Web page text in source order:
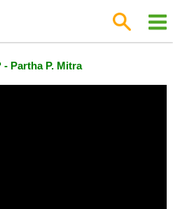
Partha P. Mitra